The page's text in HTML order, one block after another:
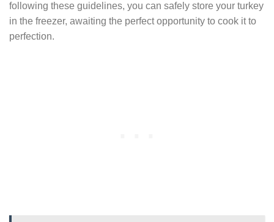
following these guidelines, you can safely store your turkey
in the freezer, awaiting the perfect opportunity to cook it to
perfection.